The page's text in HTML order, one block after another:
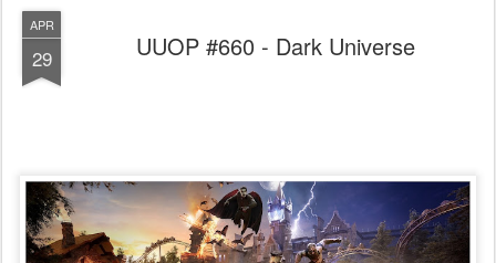
APR
29 UUOP #660 - Dark Universe